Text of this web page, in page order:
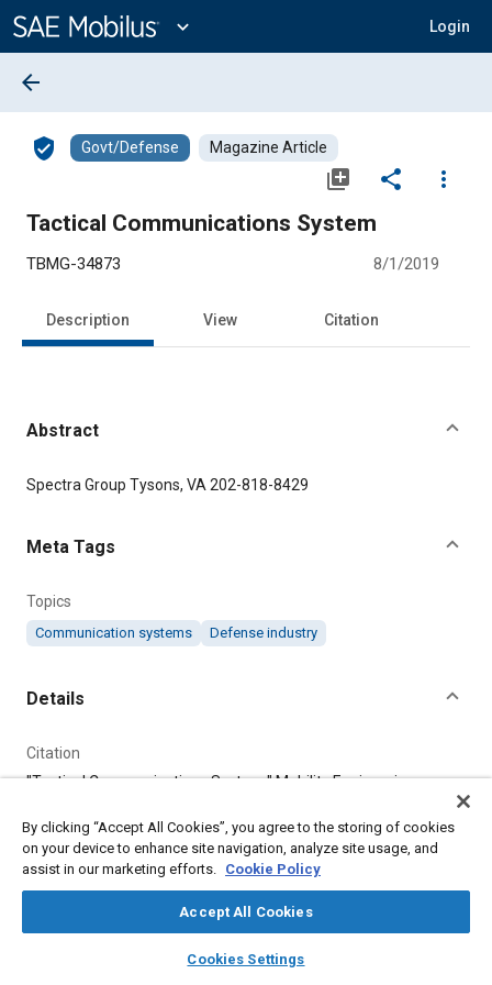
Content
expand_more Login
library_books auto_awesome
SAE AI Chat
arrow_back
verified_user Govt/Defense Magazine Article
library_add share
more_vert
Tactical Communications System
TBMG-34873 8/1/2019
Description View Citation
Abstract
Content Spectra Group Tysons, VA 202-818-8429
Meta Tags
Topics
Communication systems Defense industry
Details
Citation
"Tactical Communications System," Mobility Engineering,
Additional Details
By clicking “Accept All Cookies”, you agree to the storing of cookies
on your device to enhance site navigation, analyze site usage, and
assist in our marketing efforts. Cookie Policy
Accept All Cookies
Cookies Settings